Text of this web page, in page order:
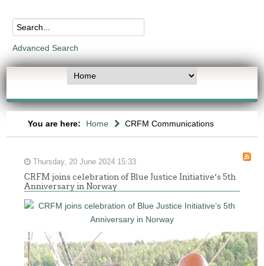
Advanced Search
You are here: Home CRFM Communications
Thursday, 20 June 2024 15:33
CRFM joins celebration of Blue Justice Initiative’s 5th
Anniversary in Norway